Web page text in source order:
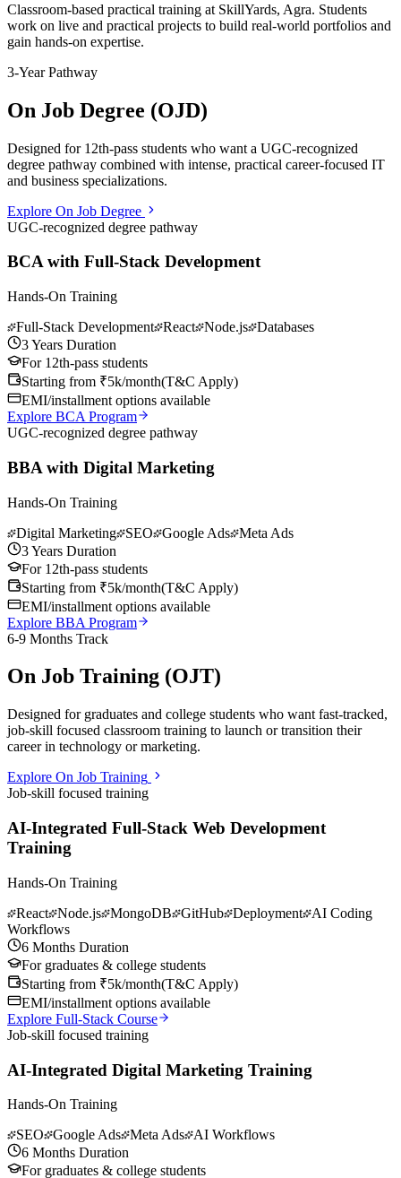
Classroom-based practical training at SkillYards, Agra. Students
work on live and practical projects to build real-world portfolios and
gain hands-on expertise.
3-Year Pathway
On Job Degree (OJD)
Designed for 12th-pass students who want a UGC-recognized
degree pathway combined with intense, practical career-focused IT
and business specializations.
Explore On Job Degree
UGC-recognized degree pathway
BCA with Full-Stack Development
Hands-On Training
Full-Stack Development React Node.js Databases
3 Years Duration
For 12th-pass students
Starting from ₹5k/month(T&C Apply)
EMI/installment options available
Explore BCA Program
UGC-recognized degree pathway
BBA with Digital Marketing
Hands-On Training
Digital Marketing
SEO Google Ads Meta Ads
3 Years Duration
For 12th-pass students
Starting from ₹5k/month(T&C Apply)
EMI/installment options available
Explore BBA Program
6-9 Months Track
On Job Training (OJT)
Designed for graduates and college students who want fast-tracked,
job-skill focused classroom training to launch or transition their
career in technology or marketing.
Explore On Job Training
Job-skill focused training
AI-Integrated Full-Stack Web Development
Training
Hands-On Training
React Node.js MongoDB GitHub Deployment
AI Coding
Workflows
6 Months Duration
For graduates & college students
Starting from ₹5k/month(T&C Apply)
EMI/installment options available
Explore Full-Stack Course
Job-skill focused training
AI-Integrated Digital Marketing Training
Hands-On Training
SEO
Google Ads Meta Ads
AI Workflows
6 Months Duration
For graduates & college students